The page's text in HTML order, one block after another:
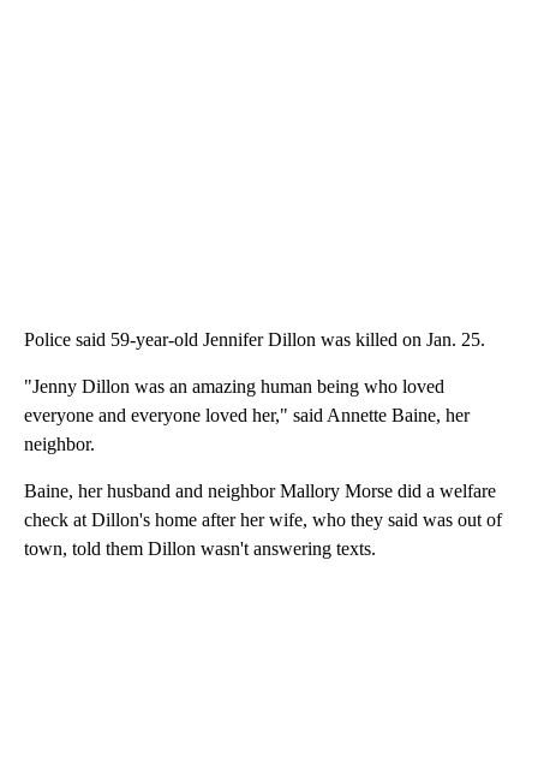
Police said 59-year-old Jennifer Dillon was killed on Jan. 25.
"Jenny Dillon was an amazing human being who loved
everyone and everyone loved her," said Annette Baine, her
neighbor.
Baine, her husband and neighbor Mallory Morse did a welfare
check at Dillon's home after her wife, who they said was out of
town, told them Dillon wasn't answering texts.